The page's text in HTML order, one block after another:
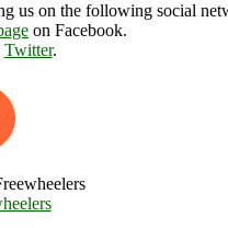
us on the following social
on Facebook.
Twitter.